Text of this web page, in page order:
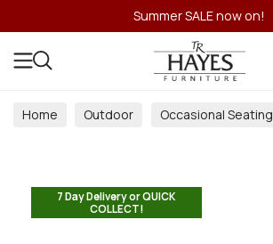
Summer SALE now on!
Home Outdoor Occasional Seating
7 Day Delivery or QUICK
COLLECT!